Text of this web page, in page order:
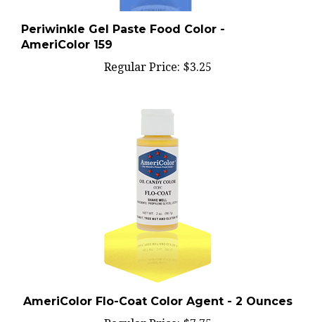
Periwinkle Gel Paste Food Color -
AmeriColor 159
Regular Price:
AmeriColor Flo-Coat Color Agent - 2 Ounces
Regular Price:$7.75